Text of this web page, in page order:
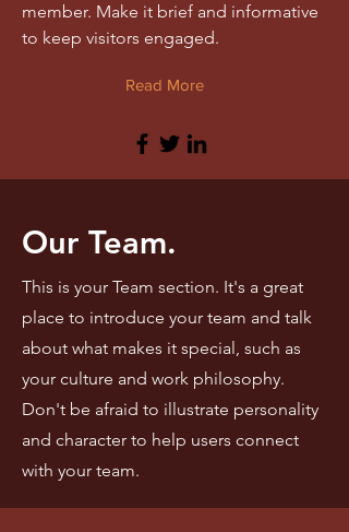
member. Make it brief and informative
to keep visitors engaged.
Read More
Our Team.
This is your Team section. It's a great
place to introduce your team and talk
about what makes it special, such as
your culture and work philosophy.
Don't be afraid to illustrate personality
and character to help users connect
with your team.